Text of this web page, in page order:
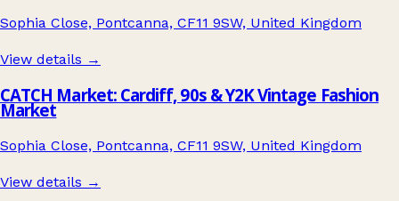
Sophia Close, Pontcanna, CF11 9SW, United Kingdom
View details →
CATCH Market: Cardiff, 90s & Y2K Vintage Fashion
Market
Sophia Close, Pontcanna, CF11 9SW, United Kingdom
View details →